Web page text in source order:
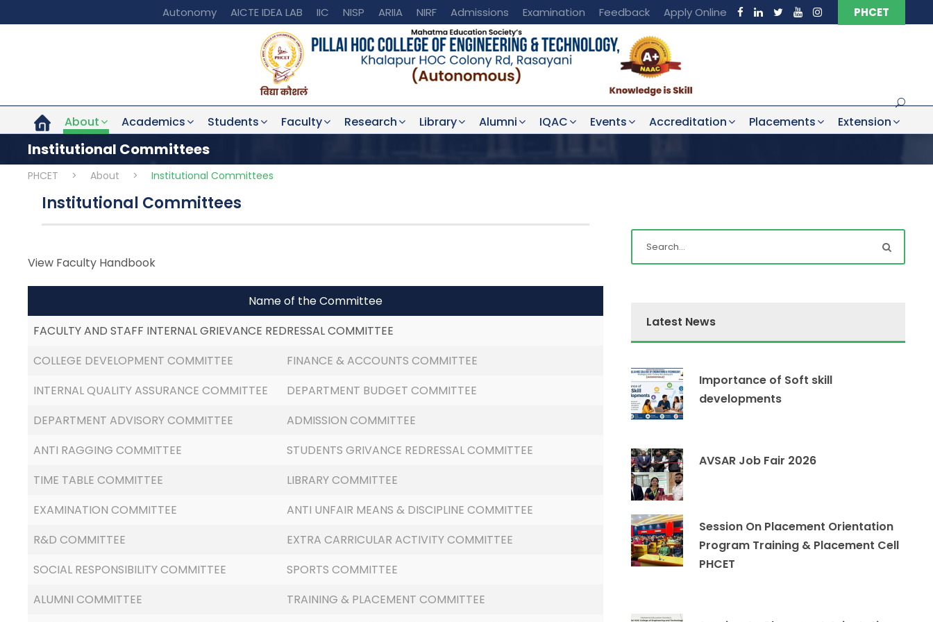
Autonomy AICTE IDEA LAB IIC NISP ARIIA NIRF Admissions Examination Feedback Apply Online PHCET
About Academics Students Faculty Research Library Alumni IQAC Events Accreditation Placements Extension
Institutional Committees
PHCET > About > Institutional Committees
Institutional Committees
View Faculty Handbook
Name of the Committee
FACULTY AND STAFF INTERNAL GRIEVANCE REDRESSAL COMMITTEE
COLLEGE DEVELOPMENT COMMITTEE
FINANCE & ACCOUNTS COMMITTEE
INTERNAL QUALITY ASSURANCE COMMITTEE
DEPARTMENT BUDGET COMMITTEE
DEPARTMENT ADVISORY COMMITTEE
ADMISSION COMMITTEE
ANTI RAGGING COMMITTEE
STUDENTS GRIVANCE REDRESSAL COMMITTEE
TIME TABLE COMMITTEE
LIBRARY COMMITTEE
EXAMINATION COMMITTEE
ANTI UNFAIR MEANS & DISCIPLINE COMMITTEE
R&D COMMITTEE
EXTRA CARRICULAR ACTIVITY COMMITTEE
SOCIAL RESPONSIBILITY COMMITTEE
SPORTS COMMITTEE
ALUMNI COMMITTEE
TRAINING & PLACEMENT COMMITTEE
Latest News
Importance of Soft skill
developments
AVSAR Job Fair 2026
Session On Placement Orientation
Program Training & Placement Cell
PHCET